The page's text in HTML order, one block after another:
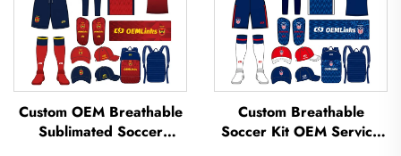
Custom OEM Breathable
Sublimated Soccer
Custom Breathable
Soccer Kit OEM Service